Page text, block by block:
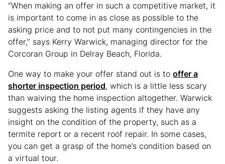
“When making an offer in such a competitive market, it
is important to come in as close as possible to the
asking price and to not put many contingencies in the
offer,” says Kerry Warwick, managing director for the
Corcoran Group in Delray Beach, Florida.
One way to make your offer stand out is to offer a
shorter inspection period, which is a little less scary
than waiving the home inspection altogether. Warwick
suggests asking the listing agents if they have any
insight on the condition of the property, such as a
termite report or a recent roof repair. In some cases,
you can get a grasp of the home’s condition based on
a virtual tour.